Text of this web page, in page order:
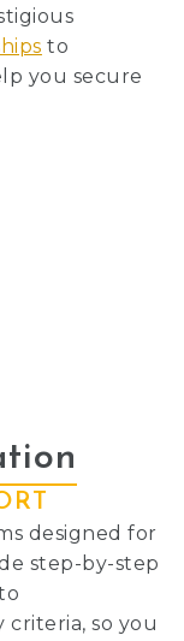
to
you secure
designed for
step-by-step
so you